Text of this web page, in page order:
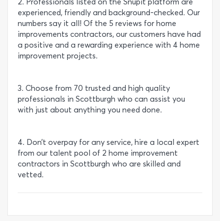
experienced, friendly and background-checked. Our
numbers say it all! Of the 5 reviews for home
improvements contractors, our customers have had
a positive and a rewarding experience with 4 home
improvement projects.
3. Choose from 70 trusted and high quality
professionals in Scottburgh who can assist you
with just about anything you need done.
4. Don’t overpay for any service, hire a local expert
from our talent pool of 2 home improvement
contractors in Scottburgh who are skilled and
vetted.